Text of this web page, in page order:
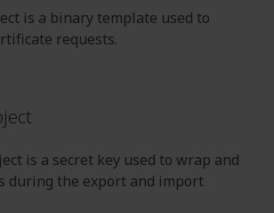
is a binary template used to
requests.
is a secret key used to wrap and
during the export and import